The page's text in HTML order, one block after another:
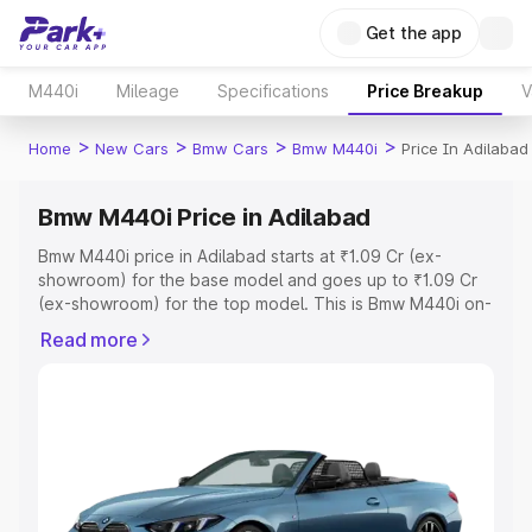
Get the app
M440i Mileage Specifications Price Breakup
Home > New Cars > Bmw Cars > Bmw M440i > Price In Adilabad
Bmw M440i Price in Adilabad
Bmw M440i price in Adilabad starts at ₹1.09 Cr (ex-
showroom) for the base model and goes up to ₹1.09 Cr
(ex-showroom) for the top model. This is Bmw M440i on-
Cost, Insurance Cost. Explore the complete variant-wise
Explore Cars by Price Range
Cars Under 4 Lakhs|Cars Under 5 Lakhs|Cars Under 6
Read more